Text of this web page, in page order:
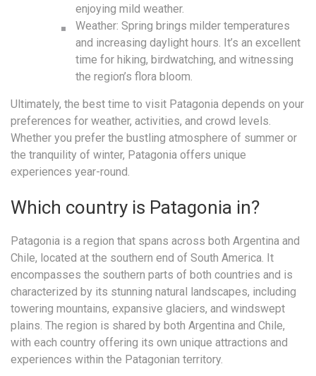
enjoying mild weather.
Weather: Spring brings milder temperatures
and increasing daylight hours. It’s an excellent
time for hiking, birdwatching, and witnessing
the region’s flora bloom.
Ultimately, the best time to visit Patagonia depends on your
preferences for weather, activities, and crowd levels.
Whether you prefer the bustling atmosphere of summer or
the tranquility of winter, Patagonia offers unique
experiences year-round.
Which country is Patagonia in?
Patagonia is a region that spans across both Argentina and
Chile, located at the southern end of South America. It
encompasses the southern parts of both countries and is
characterized by its stunning natural landscapes, including
towering mountains, expansive glaciers, and windswept
plains. The region is shared by both Argentina and Chile,
with each country offering its own unique attractions and
experiences within the Patagonian territory.